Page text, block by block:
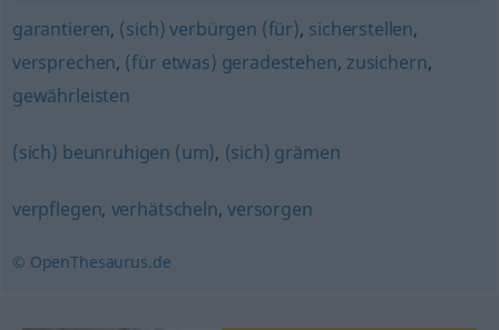
garantieren, (sich) verbürgen (für), sicherstellen,
versprechen, (für etwas) geradestehen, zusichern,
gewährleisten
(sich) beunruhigen (um), (sich) grämen
verpflegen, verhätscheln,versorgen
© OpenThesaurus.de